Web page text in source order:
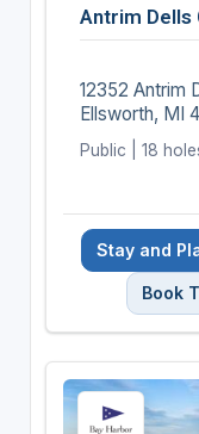
Antrim Dells
12352 Antrim
Ellsworth, MI
Public | 18
Stay and
Book